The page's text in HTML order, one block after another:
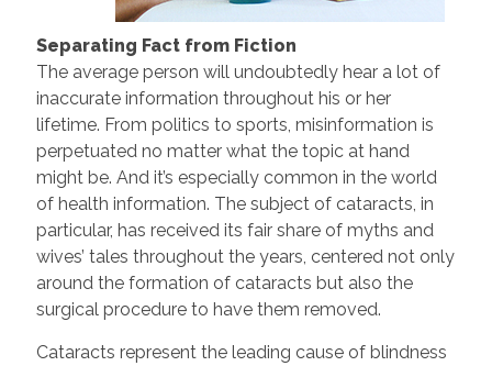
Separating Fact from Fiction
The average person will undoubtedly hear a lot of
inaccurate information throughout his or her
lifetime. From politics to sports, misinformation is
perpetuated no matter what the topic at hand
might be. And it’s especially common in the world
of health information. The subject of cataracts, in
particular, has received its fair share of myths and
wives’ tales throughout the years, centered not only
around the formation of cataracts but also the
surgical procedure to have them removed.
Cataracts represent the leading cause of blindness